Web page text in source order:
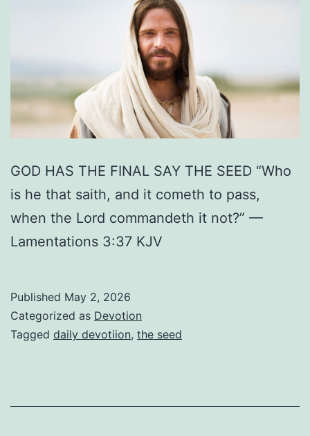
GOD HAS THE FINAL SAY THE SEED “Who
is he that saith, and it cometh to pass,
when the Lord commandeth it not?” —
Lamentations 3:37 KJV
Published May 2, 2026
Categorized as Devotion
Tagged daily devotiion, the seed